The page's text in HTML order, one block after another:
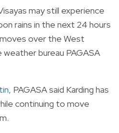
may still experience
rains in the next 24 hours
over the West
bureau PAGASA
, PAGASA said Karding has
continuing to move